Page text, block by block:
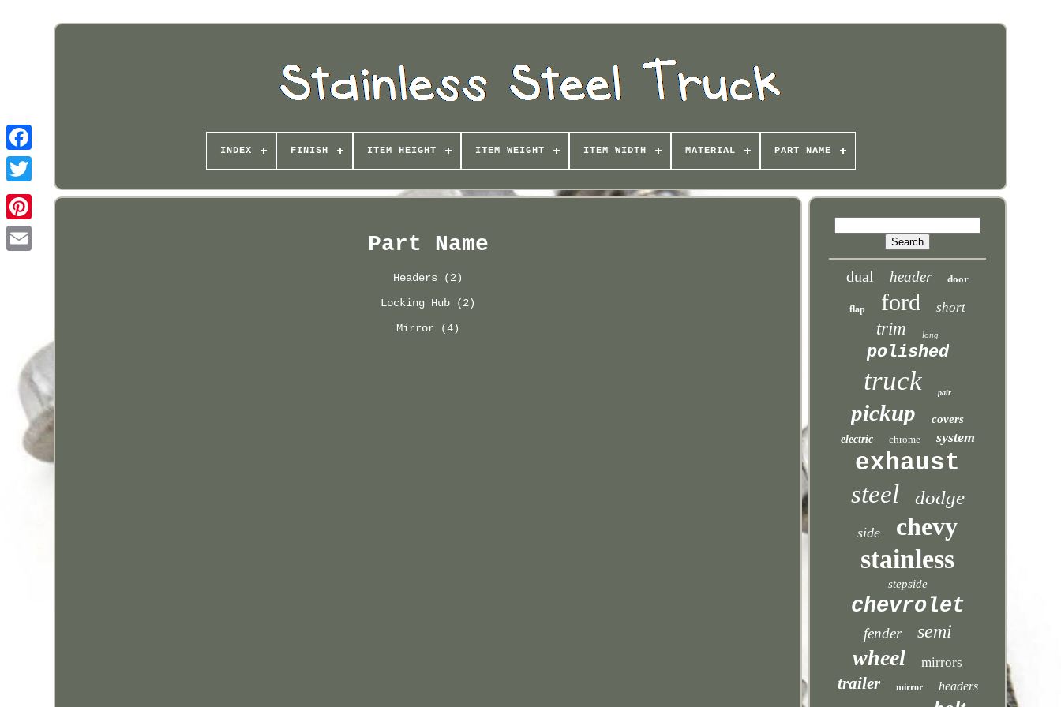
Pinterest
INDEX FINISH ITEM HEIGHT ITEM WEIGHT ITEM WIDTH MATERIAL PART NAME
Part Name
Headers (2)
Locking Hub (2)
Mirror (4)
dual header door
flap ford short
trim long
polished
truck pair
pickup covers
electric chrome system
exhaust
steel dodge
side chevy
stainless
stepside
chevrolet
fender semi
wheel mirrors
trailer mirror headers